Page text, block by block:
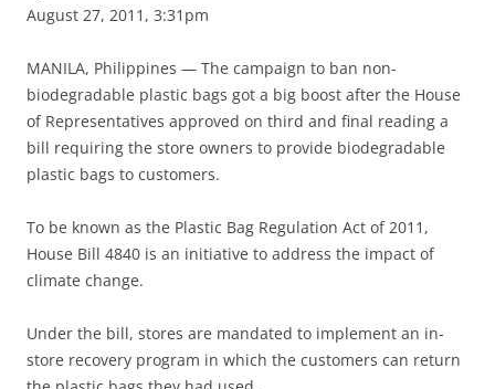
August 27, 2011, 3:31pm
MANILA, Philippines — The campaign to ban non-
biodegradable plastic bags got a big boost after the House
of Representatives approved on third and final reading a
bill requiring the store owners to provide biodegradable
plastic bags to customers.
To be known as the Plastic Bag Regulation Act of 2011,
House Bill 4840 is an initiative to address the impact of
climate change.
Under the bill, stores are mandated to implement an in-
store recovery program in which the customers can return